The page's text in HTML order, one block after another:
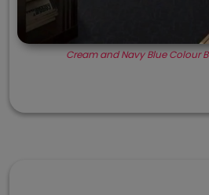
Cream and Navy Blue Colour